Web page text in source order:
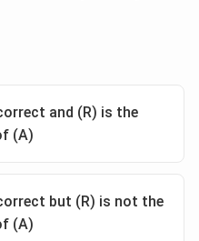
and (R) is the
(A)
but (R) is not the
(A)